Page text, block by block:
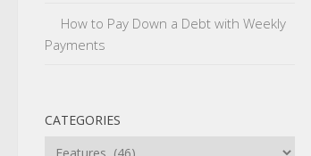
How to Pay Down a Debt with Weekly
Payments
CATEGORIES
Categories